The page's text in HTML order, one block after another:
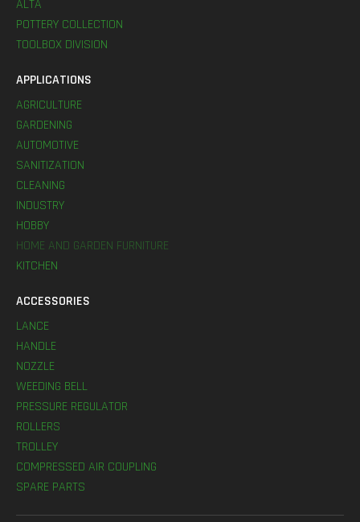
ALTA
POTTERY COLLECTION
TOOLBOX DIVISION
APPLICATIONS
AGRICULTURE
GARDENING
AUTOMOTIVE
SANITIZATION
CLEANING
INDUSTRY
HOBBY
HOME AND GARDEN FURNITURE
KITCHEN
ACCESSORIES
LANCE
HANDLE
NOZZLE
WEEDING BELL
PRESSURE REGULATOR
ROLLERS
TROLLEY
COMPRESSED AIR COUPLING
SPARE PARTS